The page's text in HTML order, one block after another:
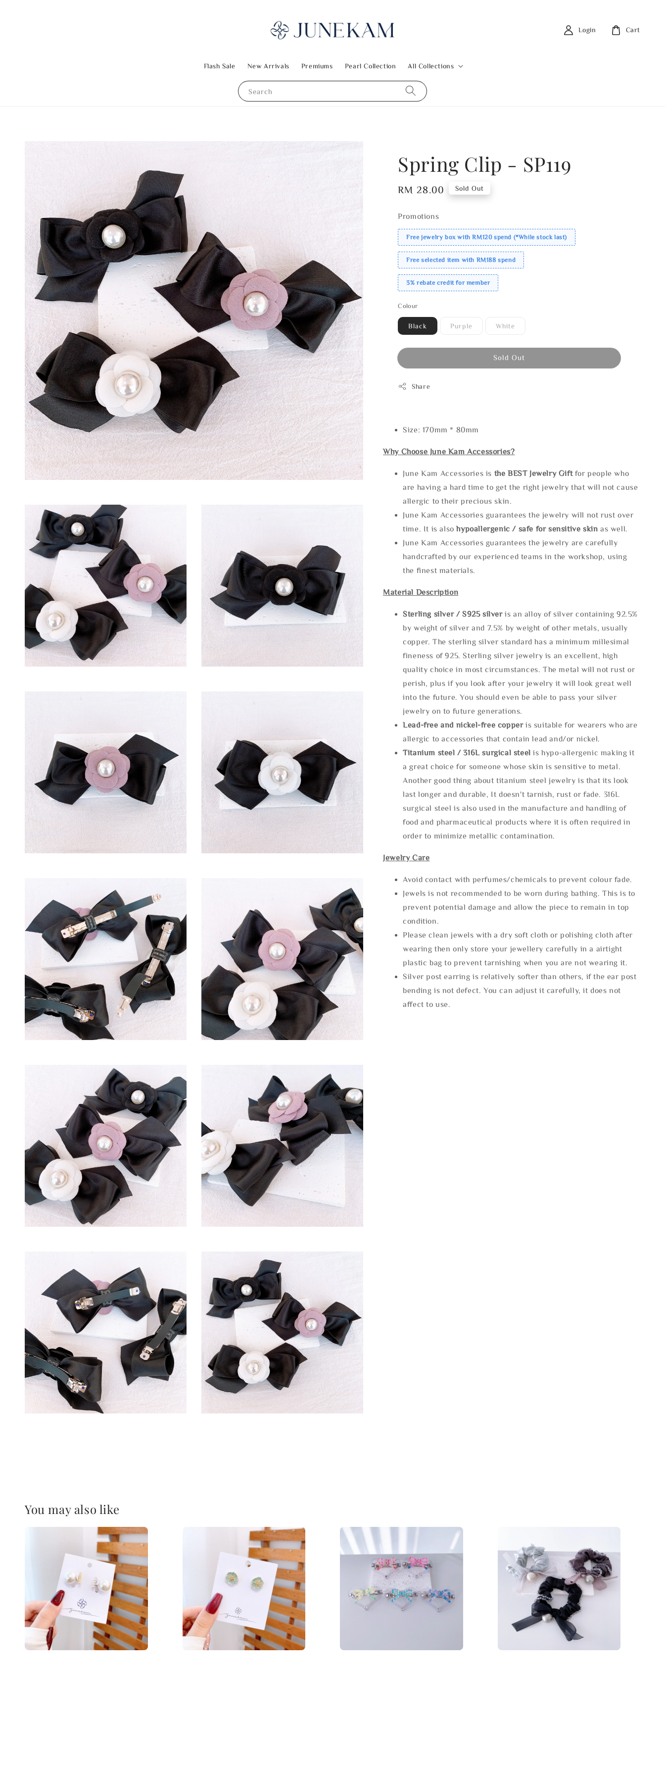
Search
Flash Sale New Arrivals Premiums Pearl Collection All Collections
Login Cart
Spring Clip - SP119
Regular
RM 28.00 Sold Out
Promotions
Free jewelry box with RM120 spend (*While stock last)
Free selected item with RM188 spend
3% rebate credit for member
Colour
Black Purple White
Sold Out
Share
Size: 170mm * 80mm
Why Choose June Kam Accessories?
June Kam Accessories is the BEST Jewelry Gift for people who
are having a hard time to get the right jewelry that will not cause
allergic to their precious skin.
June Kam Accessories guarantees the jewelry will not rust over
time. It is alsohypoallergenic / safe for sensitive skin as well.
June Kam Accessories guarantees the jewelry are carefully
handcrafted by our experienced teams in the workshop, using
the finest materials.
Material Description
Sterling silver / S925 silveris an alloy of silver containing 92.5%
by weight of silver and 7.5% by weight of other metals, usually
copper. The sterling silver standard has a minimum millesimal
fineness of 925. Sterling silver jewelry is an excellent, high
quality choice in most circumstances. The metal will not rust or
perish, plus if you look after your jewelry it will look great well
into the future. You should even be able to pass your silver
jewelry on to future generations.
Lead-free and nickel-free copper is suitable for wearers who are
allergic to accessories that contain lead and/or nickel.
Titanium steel / 316L surgical steel is hypo-allergenic making it
a great choice for someone whose skin is sensitive to metal.
Another good thing about titanium steel jewelry is that its look
last longer and durable, It doesn't tarnish, rust or fade. 316L
surgical steel is also used in the manufacture and handling of
food and pharmaceutical products where it is often required in
order to minimize metallic contamination.
Jewelry Care
Avoid contact with perfumes/chemicals to prevent colour fade.
Jewels is not recommended to be worn during bathing. This is to
prevent potential damage and allow the piece to remain in top
condition.
Please clean jewels with a dry soft cloth or polishing cloth after
wearing then only store your jewellery carefully in a airtight
plastic bag to prevent tarnishing when you are not wearing it.
Silver post earring is relatively softer than others, if the ear post
bending is not defect. You can adjust it carefully, it does not
affect to use.
You may also like